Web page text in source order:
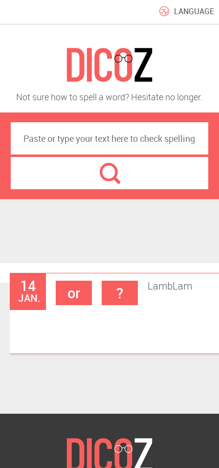
LANGUAGE
Not sure how to spell a word? Hesitate no longer.
14
JAN.
Lamb
or Lam
?